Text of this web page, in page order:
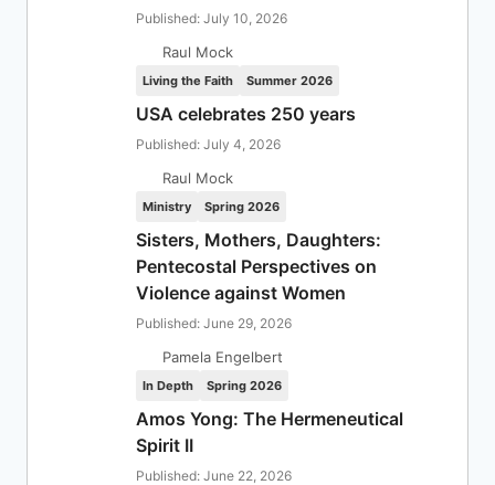
Published: July 10, 2026
Raul Mock
Living the Faith Summer 2026
USA celebrates 250 years
Published: July 4, 2026
Raul Mock
Ministry Spring 2026
Sisters, Mothers, Daughters:
Pentecostal Perspectives on
Violence against Women
Published: June 29, 2026
Pamela Engelbert
In Depth Spring 2026
Amos Yong: The Hermeneutical
Spirit II
Published: June 22, 2026